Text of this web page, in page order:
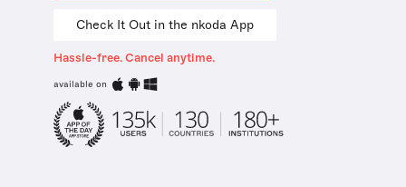
Check It Out in the nkoda App
Hassle-free. Cancel anytime.
available on